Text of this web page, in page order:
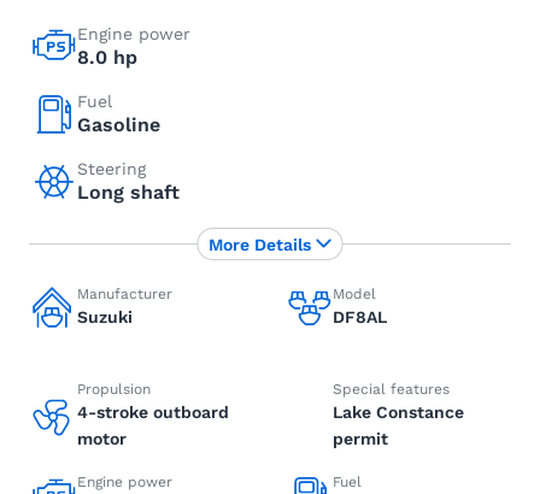
Engine power
8.0 hp
Fuel
Gasoline
Steering
Long shaft
Manufacturer
Suzuki
Model
DF8AL
Propulsion
4-stroke outboard
motor
Special features
Lake Constance
permit
Engine power Fuel
More Details